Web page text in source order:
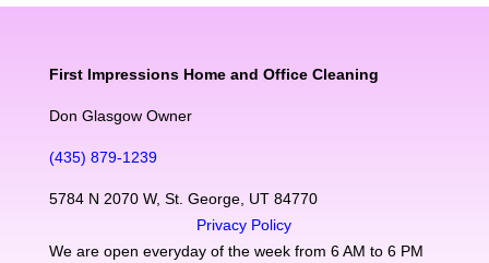
First Impressions Home and Office Cleaning
Don Glasgow Owner
(435) 879-1239
5784 N 2070 W, St. George, UT 84770
Privacy Policy
We are open everyday of the week from 6 AM to 6 PM